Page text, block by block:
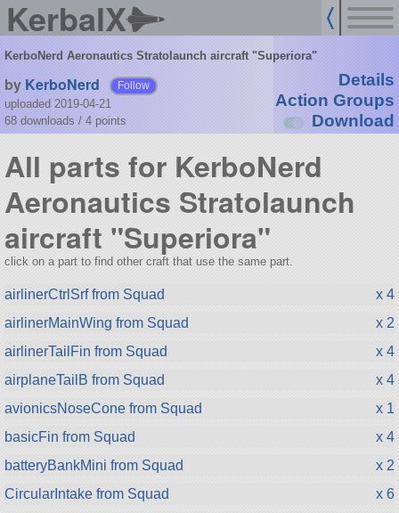
KerbalX
KerboNerd Aeronautics Stratolaunch aircraft "Superiora"
by KerboNerd Follow
uploaded 2019-04-21
68 downloads / 4 points
Details
Action Groups
Download
All parts for KerboNerd
Aeronautics Stratolaunch
aircraft "Superiora"
click on a part to find other craft that use the same part.
airlinerCtrlSrf from Squad
x 4
airlinerMainWing from Squad
x 2
airlinerTailFin from Squad
x 4
airplaneTailB from Squad
x 4
avionicsNoseCone from Squad
x 1
basicFin from Squad
x 4
batteryBankMini from Squad
x 2
CircularIntake from Squad
x 6